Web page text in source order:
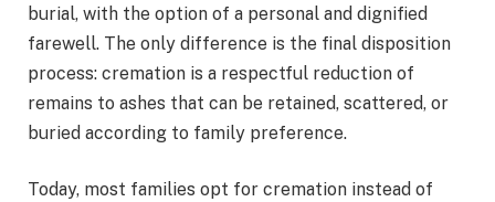
burial, with the option of a personal and dignified
farewell. The only difference is the final disposition
process: cremation is a respectful reduction of
remains to ashes that can be retained, scattered, or
buried according to family preference.
Today, most families opt for cremation instead of